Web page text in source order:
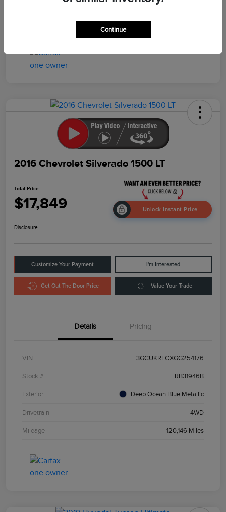
2016 Chevrolet Silverado 1500 LT
Total Price
$17,849 Unlock Instant Price
Disclosure
Customize Your Payment I'm Interested
Get Out The Door Price Value Your Trade
Details Pricing
VIN 3GCUKRECXGG254176
Stock # RB31946B
Exterior Deep Ocean Blue Metallic
Drivetrain 4WD
Mileage 120,146 Miles
Continue